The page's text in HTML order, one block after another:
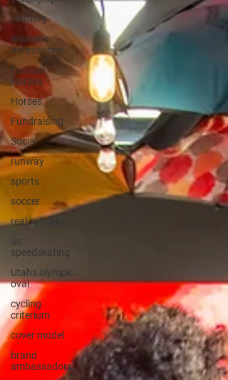
clothing
women's
accessories
Freisian
Horses
Horses
Fundraising
Social
runway
sports
soccer
real salt lake
us
speedskating
Utahs olympic
oval
cycling
criterium
cover model
brand
ambassadors